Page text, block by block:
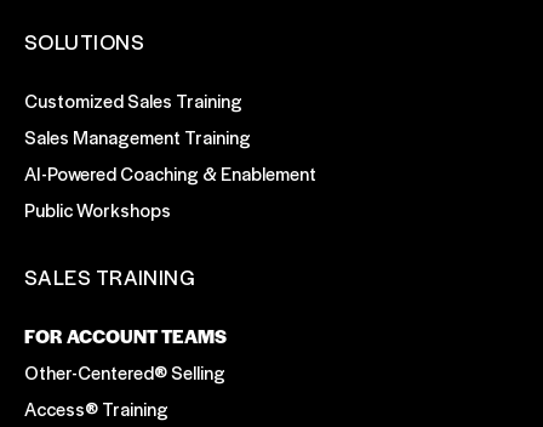
SOLUTIONS
Customized Sales Training
Sales Management Training
AI-Powered Coaching & Enablement
Public Workshops
SALES TRAINING
FOR ACCOUNT TEAMS
Other-Centered® Selling
Access® Training